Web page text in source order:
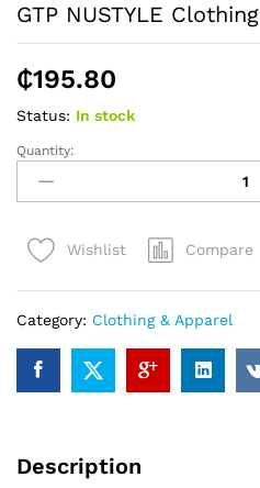
GTP NUSTYLE Clothing
₵195.80
Status: In stock
GTP
NUSTYLE
Clothing
Quantity:
Wishlist Compare
Category: Clothing & Apparel
Description